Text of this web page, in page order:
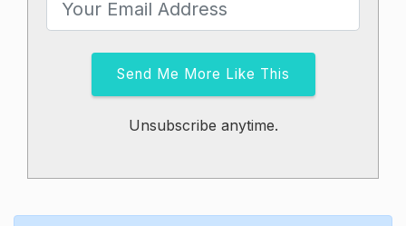
Send Me More Like This
Unsubscribe anytime.